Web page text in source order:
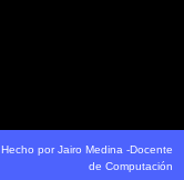
Hecho por Jairo Medina -Docente
de Computación